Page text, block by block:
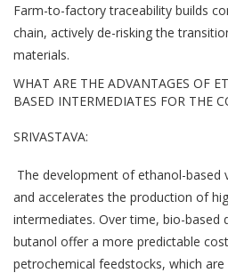
Farm-to-factory traceability builds
chain, actively de-risking the
materials.
WHAT ARE THE ADVANTAGES OF
BASED INTERMEDIATES FOR THE
SRIVASTAVA:
The development of ethanol-based
and accelerates the production of
intermediates. Over time, bio-based
butanol offer a more predictable
petrochemical feedstocks, which